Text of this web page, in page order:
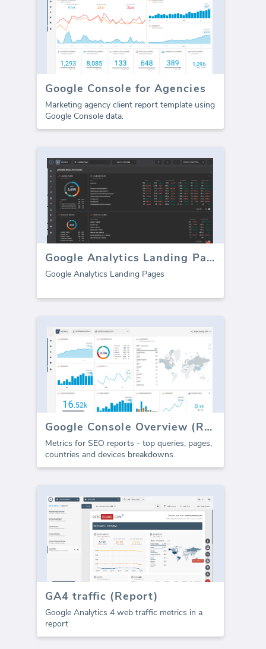
Google Console for Agencies
Marketing agency client report template using
Google Console data.
Google Analytics Landing Pages
Google Analytics Landing Pages
Google Console Overview (Report)
Metrics for SEO reports - top queries, pages,
countries and devices breakdowns.
GA4 traffic (Report)
Google Analytics 4 web traffic metrics in a
report